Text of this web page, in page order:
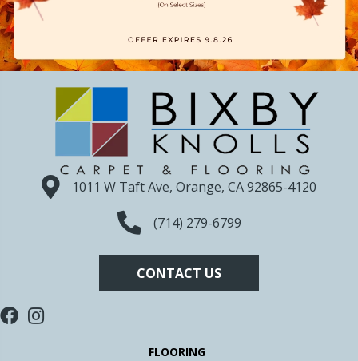
1011 W Taft Ave, Orange, CA 92865-4120
(714) 279-6799
CONTACT US
FLOORING